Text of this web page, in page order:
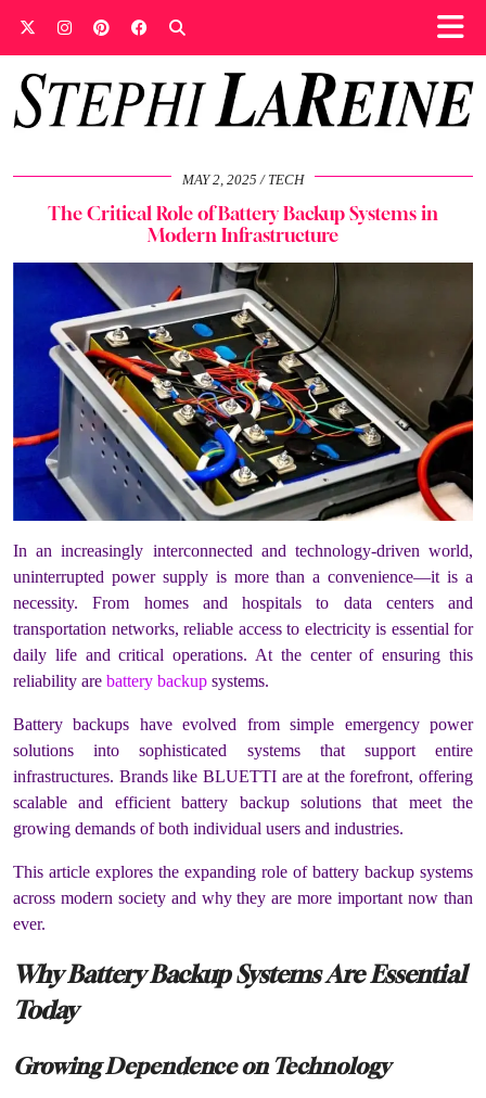
MAY 2, 2025 TECH
The Critical Role of Battery Backup Systems in
Modern Infrastructure
In an increasingly interconnected and technology-driven world,
uninterrupted power supply is more than a convenience—it is a
necessity. From homes and hospitals to data centers and
transportation networks, reliable access to electricity is essential for
daily life and critical operations. At the center of ensuring this
reliability are battery backup systems.
Battery backups have evolved from simple emergency power
solutions into sophisticated systems that support entire
infrastructures. Brands like BLUETTI are at the forefront, offering
scalable and efficient battery backup solutions that meet the
growing demands of both individual users and industries.
This article explores the expanding role of battery backup systems
across modern society and why they are more important now than
ever.
Why Battery Backup Systems Are Essential
Today
Growing Dependence on Technology